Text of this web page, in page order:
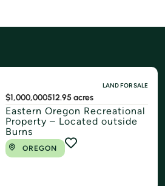
LAND FOR SALE
$1,000,000512.95 acres
Eastern Oregon Recreational
Property – Located outside
Burns
OREGON